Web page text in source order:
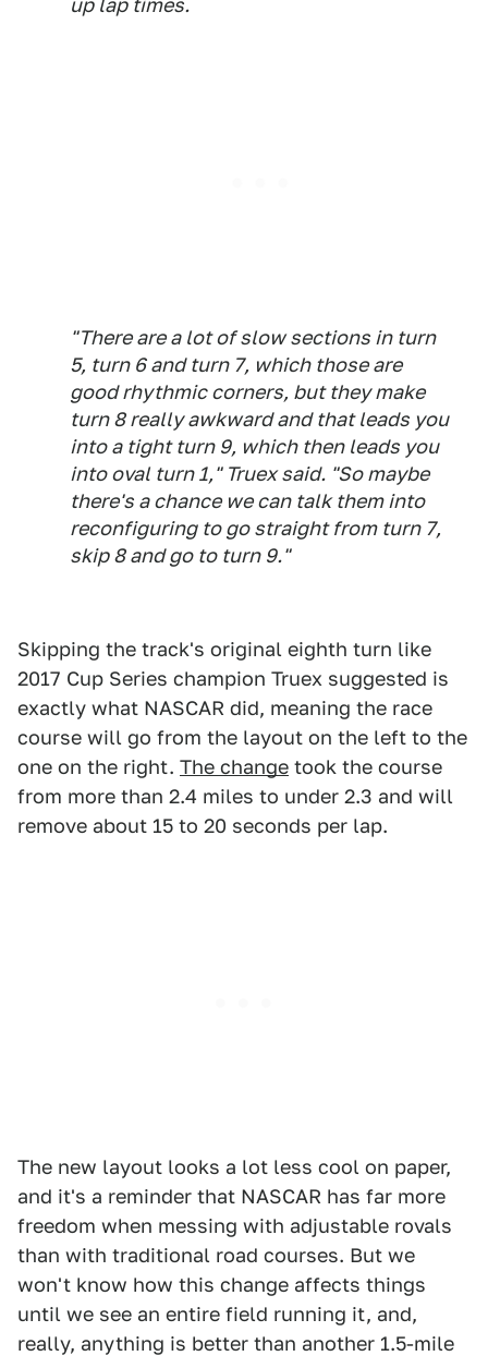
up lap times.
"There are a lot of slow sections in turn
5, turn 6 and turn 7, which those are
good rhythmic corners, but they make
turn 8 really awkward and that leads you
into a tight turn 9, which then leads you
into oval turn 1," Truex said. "So maybe
there's a chance we can talk them into
reconfiguring to go straight from turn 7,
skip 8 and go to turn 9."
Skipping the track's original eighth turn like
2017 Cup Series champion Truex suggested is
exactly what NASCAR did, meaning the race
course will go from the layout on the left to the
one on the right. The change took the course
from more than 2.4 miles to under 2.3 and will
remove about 15 to 20 seconds per lap.
The new layout looks a lot less cool on paper,
and it's a reminder that NASCAR has far more
freedom when messing with adjustable rovals
than with traditional road courses. But we
won't know how this change affects things
until we see an entire field running it, and,
really, anything is better than another 1.5-mile